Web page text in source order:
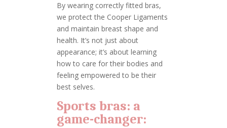
By wearing correctly fitted bras,
we protect the Cooper Ligaments
and maintain breast shape and
health. It’s not just about
appearance; it’s about learning
how to care for their bodies and
feeling empowered to be their
best selves.
Sports bras: a
game-changer: